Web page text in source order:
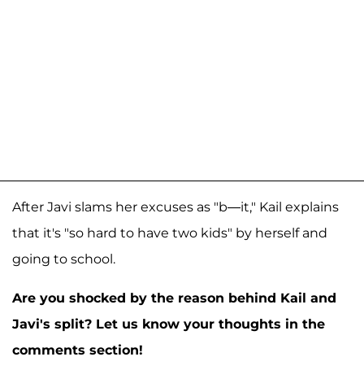
After Javi slams her excuses as "b—it," Kail explains
that it's "so hard to have two kids" by herself and
going to school.
Are you shocked by the reason behind Kail and
Javi's split? Let us know your thoughts in the
comments section!